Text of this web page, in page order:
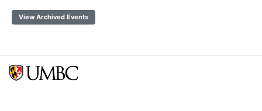
View Archived Events